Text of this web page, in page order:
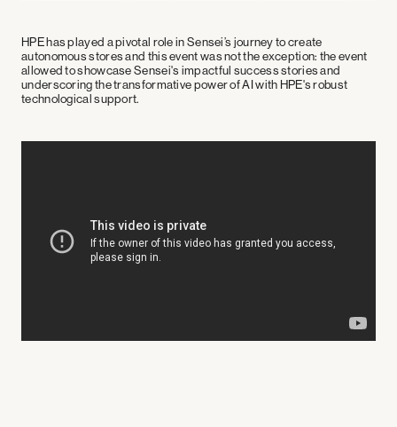
HPE has played a pivotal role in Sensei’s journey to create
autonomous stores and this event was not the exception: the event
allowed to showcase Sensei's impactful success stories and
underscoring the transformative power of AI with HPE's robust
technological support.